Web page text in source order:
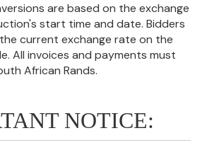
are based on the exchange
start time and date. Bidders
current exchange rate on the
All invoices and payments must
African Rands.
NOTICE: